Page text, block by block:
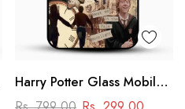
Harry Potter Glass Mobile
Cover
Rs. 799.00 Rs. 299.00